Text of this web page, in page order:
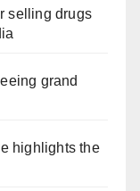
selling drugs
grand
highlights the